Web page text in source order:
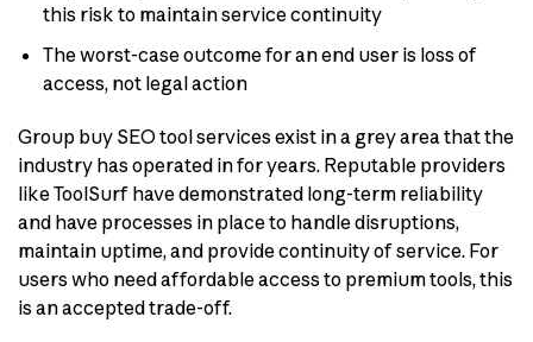
this risk to maintain service continuity
The worst-case outcome for an end user is loss of
access, not legal action
Group buy SEO tool services exist in a grey area that the
industry has operated in for years. Reputable providers
like ToolSurf have demonstrated long-term reliability
and have processes in place to handle disruptions,
maintain uptime, and provide continuity of service. For
users who need affordable access to premium tools, this
is an accepted trade-off.